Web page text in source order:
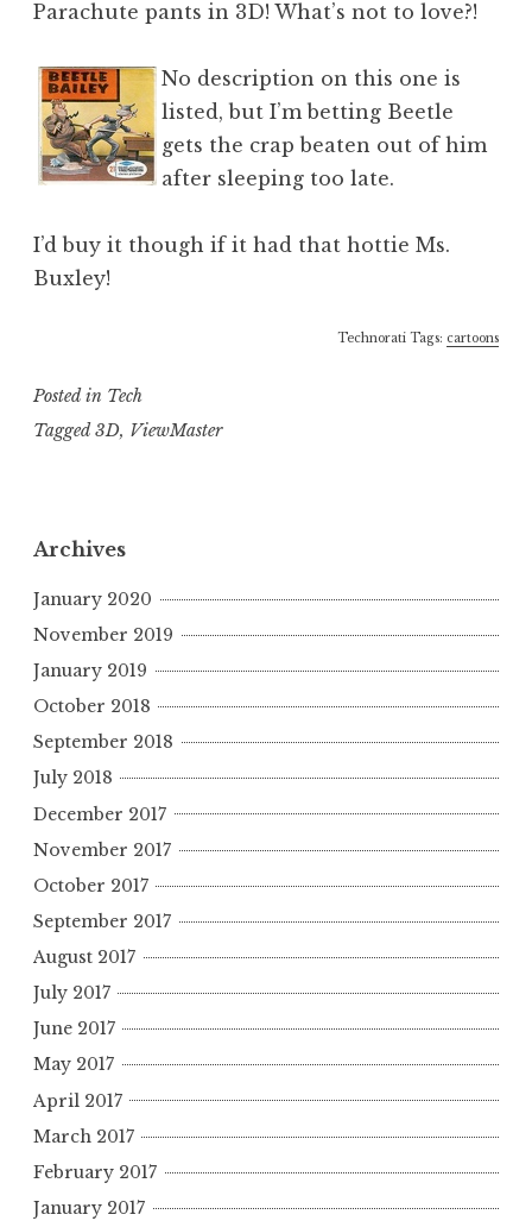
Parachute pants in 3D! What’s not to love?!
No description on this one is
listed, but I’m betting Beetle
gets the crap beaten out of him
after sleeping too late.
I’d buy it though if it had that hottie Ms.
Buxley!
Technorati Tags: cartoons
Posted in Tech
Tagged3D, ViewMaster
Archives
January 2020
November 2019
January 2019
October 2018
September 2018
July 2018
December 2017
November 2017
October 2017
September 2017
August 2017
July 2017
June 2017
May 2017
April 2017
March 2017
February 2017
January 2017